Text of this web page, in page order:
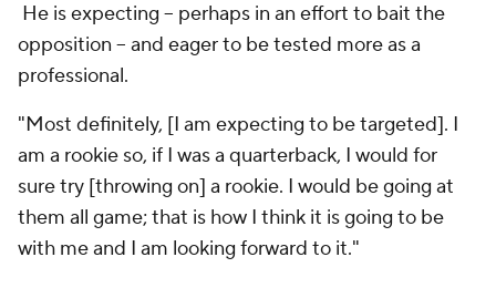
He is expecting -- perhaps in an effort to bait the
opposition -- and eager to be tested more as a
professional.
"Most definitely, [I am expecting to be targeted]. I
am a rookie so, if I was a quarterback, I would for
sure try [throwing on] a rookie. I would be going at
them all game; that is how I think it is going to be
with me and I am looking forward to it."